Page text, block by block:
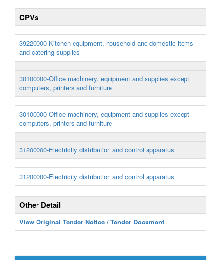
CPVs
39220000-Kitchen equipment, household and domestic items
and catering supplies
30100000-Office machinery, equipment and supplies except
computers, printers and furniture
30100000-Office machinery, equipment and supplies except
computers, printers and furniture
31200000-Electricity distribution and control apparatus
31200000-Electricity distribution and control apparatus
Other Detail
View Original Tender Notice / Tender Document